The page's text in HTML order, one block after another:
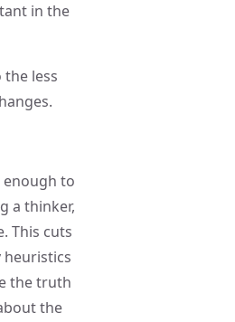
in the
the less
to
a thinker,
This cuts
heuristics
the truth
the